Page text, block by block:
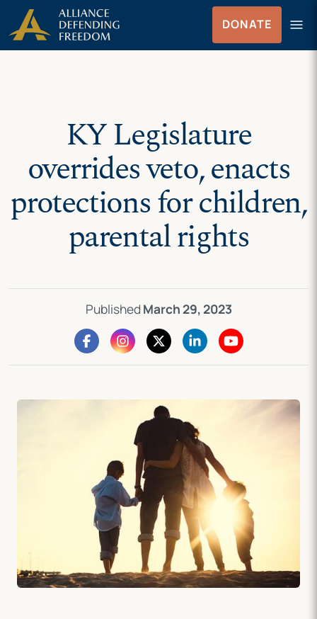
Skip
to
content
Skip to Content
DONATE menu
Menu
KY Legislature
overrides veto, enacts
protections for children,
parental rights
Published March 29, 2023